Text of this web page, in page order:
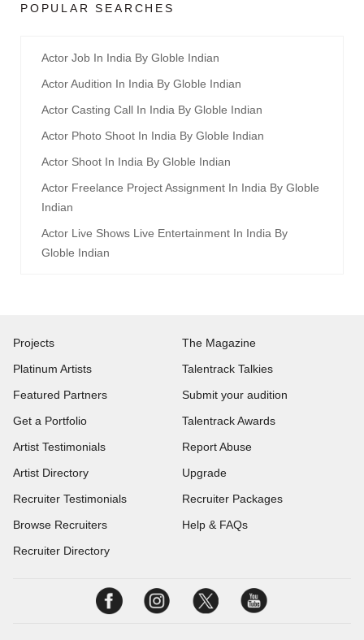
POPULAR SEARCHES
Actor Job In India By Globle Indian
Actor Audition In India By Globle Indian
Actor Casting Call In India By Globle Indian
Actor Photo Shoot In India By Globle Indian
Actor Shoot In India By Globle Indian
Actor Freelance Project Assignment In India By Globle
Indian
Actor Live Shows Live Entertainment In India By
Globle Indian
Projects
Platinum Artists
Featured Partners
Get a Portfolio
Artist Testimonials
Artist Directory
Recruiter Testimonials
Browse Recruiters
Recruiter Directory
The Magazine
Talentrack Talkies
Submit your audition
Talentrack Awards
Report Abuse
Upgrade
Recruiter Packages
Help & FAQs